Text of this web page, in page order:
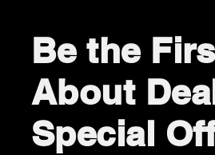
Be the
About
Special